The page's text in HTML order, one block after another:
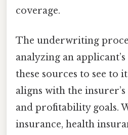
coverage.
The underwriting
analyzing an
these sources to see to
aligns with the
and profitability goals.
insurance, health